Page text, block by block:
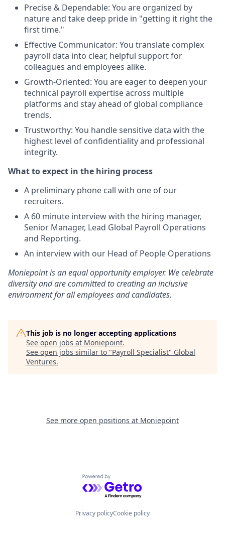
Precise & Dependable: You are organized by
nature and take deep pride in "getting it right the
first time."
Effective Communicator: You translate complex
payroll data into clear, helpful support for
colleagues and employees alike.
Growth-Oriented: You are eager to deepen your
technical payroll expertise across multiple
platforms and stay ahead of global compliance
trends.
Trustworthy: You handle sensitive data with the
highest level of confidentiality and professional
integrity.
What to expect in the hiring process
A preliminary phone call with one of our
recruiters.
A 60 minute interview with the hiring manager,
Senior Manager, Lead Global Payroll Operations
and Reporting.
An interview with our Head of People Operations
Moniepoint is an equal opportunity employer. We celebrate
diversity and are committed to creating an inclusive
environment for all employees and candidates.
This job is no longer accepting applications
See open jobs at Moniepoint.
See open jobs similar to "Payroll Specialist" Global
Ventures.
See more open positions at Moniepoint
Powered by Getro.com
Privacy policyCookie policy